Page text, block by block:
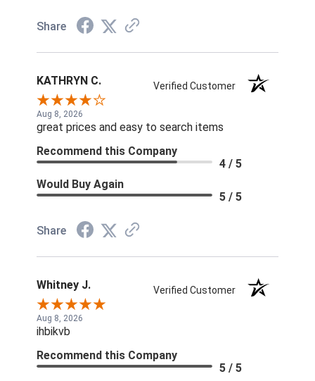
Share
KATHRYN C. Verified Customer
Aug 8, 2026
great prices and easy to search items
Recommend this Company
4 / 5
Would Buy Again
5 / 5
Share
Whitney J. Verified Customer
Aug 8, 2026
ihbikvb
Recommend this Company
5 / 5